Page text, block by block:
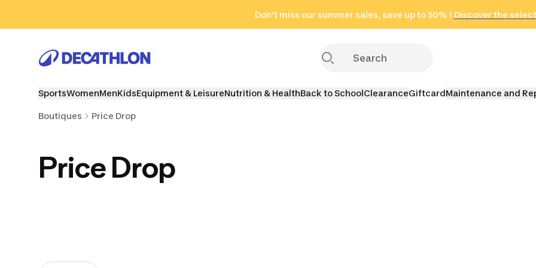
Don't miss our summer sales, save up to 50% ! Discover the
in only 2 hours!
(Select Areas)
Click here
SportsWomenMenKidsEquipment & LeisureNutrition & HealthBack to SchoolClearanceGiftcardMaintenance and
Boutiques Price Drop
Price Drop